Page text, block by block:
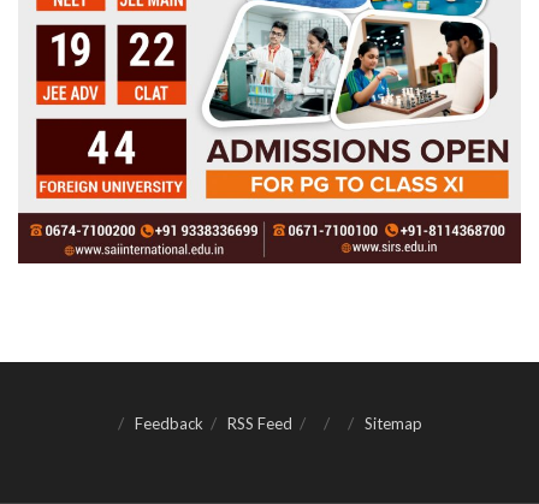
Feedback RSS Feed Sitemap